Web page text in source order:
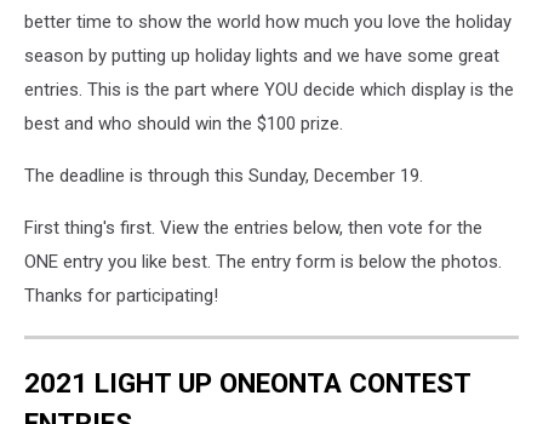
better time to show the world how much you love the holiday
season by putting up holiday lights and we have some great
entries. This is the part where YOU decide which display is the
best and who should win the $100 prize.
The deadline is through this Sunday, December 19.
First thing's first. View the entries below, then vote for the
ONE entry you like best. The entry form is below the photos.
Thanks for participating!
2021 LIGHT UP ONEONTA CONTEST